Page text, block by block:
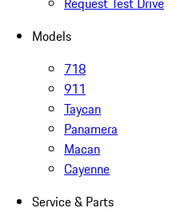
Models
718
911
Taycan
Panamera
Macan
Cayenne
Service & Parts